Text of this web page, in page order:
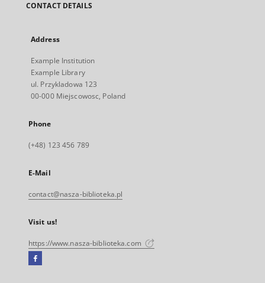
CONTACT DETAILS
Address
Example Institution
Example Library
ul. Przykladowa 123
00-000 Miejscowosc, Poland
Phone
(+48) 123 456 789
E-Mail
contact@nasza-biblioteka.pl
Visit us!
https://www.nasza-biblioteka.com
Facebook